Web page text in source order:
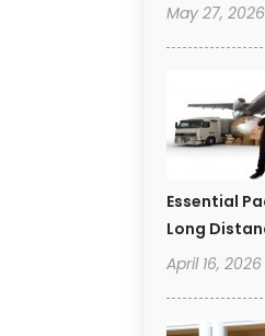
May 27, 2026
Essential
Long
April 16, 2026